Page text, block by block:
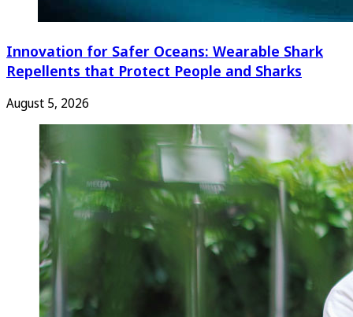
Innovation for Safer Oceans: Wearable Shark
Repellents that Protect People and Sharks
August 5, 2026